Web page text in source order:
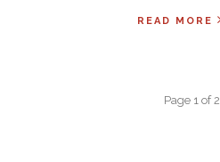
READ MORE
Page 1 of 2